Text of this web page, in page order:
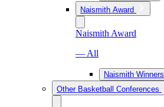
Naismith Award
Naismith Award
— All
Naismith Winners
Other Basketball Conferences